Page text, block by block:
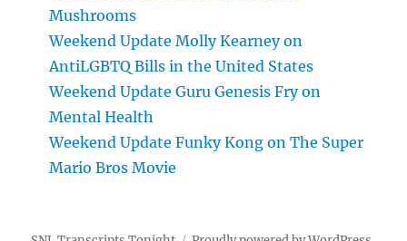
Mushrooms
Weekend Update Molly Kearney on
AntiLGBTQ Bills in the United States
Weekend Update Guru Genesis Fry on
Mental Health
Weekend Update Funky Kong on The Super
Mario Bros Movie